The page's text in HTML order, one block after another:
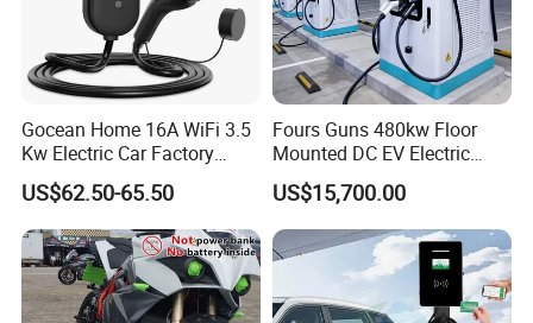
Gocean Home 16A WiFi 3.5
Kw Electric Car Factory
Home Fast Level 2 AC Type
2 Station Electric Car 7kw
Portable EV Charger
US$62.50-65.50
Fours Guns 480kw Floor
Mounted DC EV Electric
Charging Station EV
Charger
US$15,700.00